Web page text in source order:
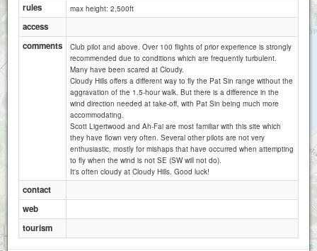
1 km
Attributions
rules
max height: 2,500ft
access
comments
Club pilot and above. Over 100 flights of prior experience is strongly
recommended due to conditions which are frequently turbulent.
Many have been scared at Cloudy.
Cloudy Hills offers a different way to fly the Pat Sin range without the
aggravation of the 1.5-hour walk. But there is a difference in the
wind direction needed at take-off, with Pat Sin being much more
accommodating.
Scott Ligertwood and Ah-Fai are most familiar with this site which
they have flown very often. Several other pilots are not very
enthusiastic, mostly for mishaps that have occurred when attempting
to fly when the wind is not SE (SW will not do).
It's often cloudy at Cloudy Hills. Good luck!
contact
web
tourism